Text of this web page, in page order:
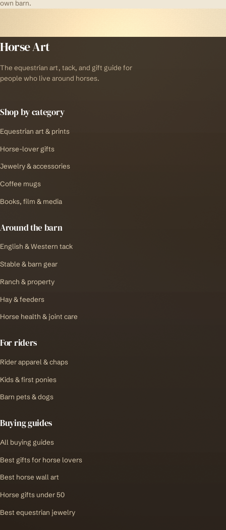
own barn.
Horse Art
The equestrian art, tack, and gift guide for
people who live around horses.
Shop by category
Equestrian art & prints
Horse-lover gifts
Jewelry & accessories
Coffee mugs
Books, film & media
Around the barn
English & Western tack
Stable & barn gear
Ranch & property
Hay & feeders
Horse health & joint care
For riders
Rider apparel & chaps
Kids & first ponies
Barn pets & dogs
Buying guides
All buying guides
Best gifts for horse lovers
Best horse wall art
Horse gifts under 50
Best equestrian jewelry